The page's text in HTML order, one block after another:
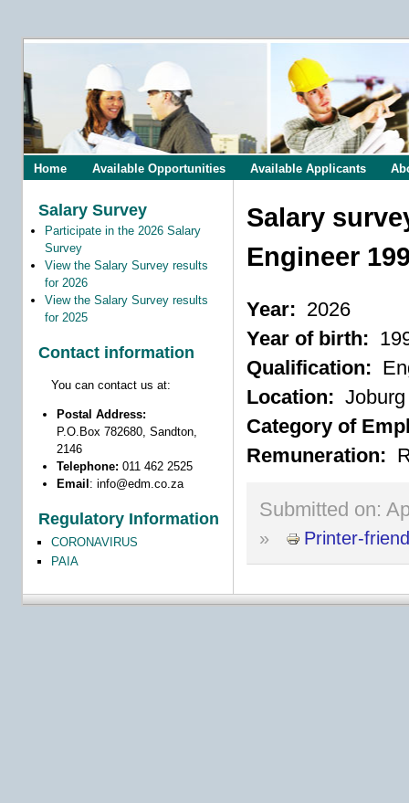
Home Available Opportunities Available Applicants
Salary Survey
Participate in the 2026 Salary
Survey
View the Salary Survey results
for 2026
View the Salary Survey results
for 2025
Contact information
You can contact us at:
Postal Address:
P.O.Box 782680, Sandton,
2146
Telephone: 011 462 2525
Email : info@edm.co.za
Regulatory Information
CORONAVIRUS
PAIA
Salary
Engineer
Year: 2026
Year of birth:
Qualification:
Location: Joburg
Category of
Remuneration:
Submitted on:
» Printer-